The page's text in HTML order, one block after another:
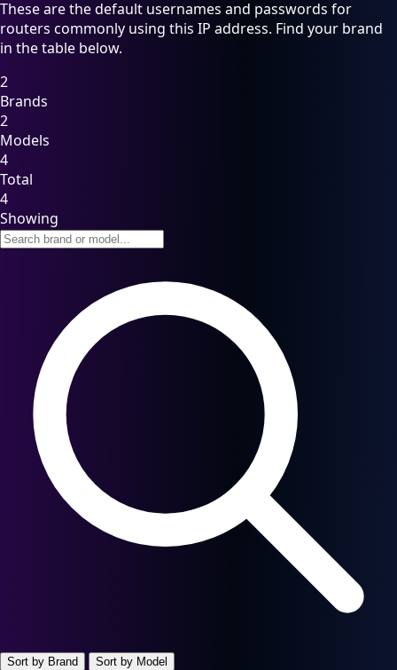
These are the default usernames and passwords for
routers commonly using this IP address. Find your brand
in the table below.
2
Brands
2
Models
4
Total
4
Showing
Sort by Brand Sort by Model